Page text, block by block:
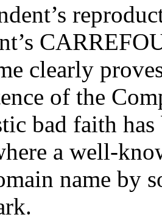
clearly
of the
bad faith
a well-
name by